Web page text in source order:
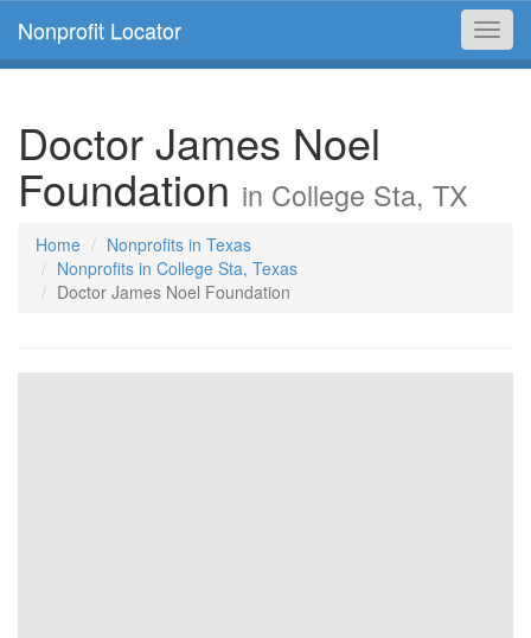
Nonprofit Locator
Doctor James Noel
Foundation in College Sta, TX
Home
Nonprofits in Texas
Nonprofits in College Sta, Texas
Doctor James Noel Foundation